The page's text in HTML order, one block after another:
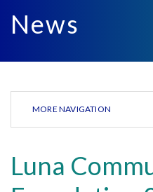
News
MORE NAVIGATION
Luna